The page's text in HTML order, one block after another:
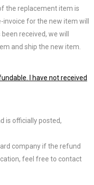
the replacement item is
for the new item will
received, we will
and ship the new item.
I have not received
is officially posted,
company if the refund
feel free to contact